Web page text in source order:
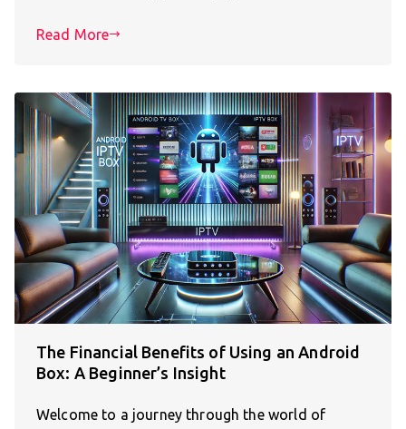
Read More
The Financial Benefits of Using an Android
Box: A Beginner’s Insight
Welcome to a journey through the world of